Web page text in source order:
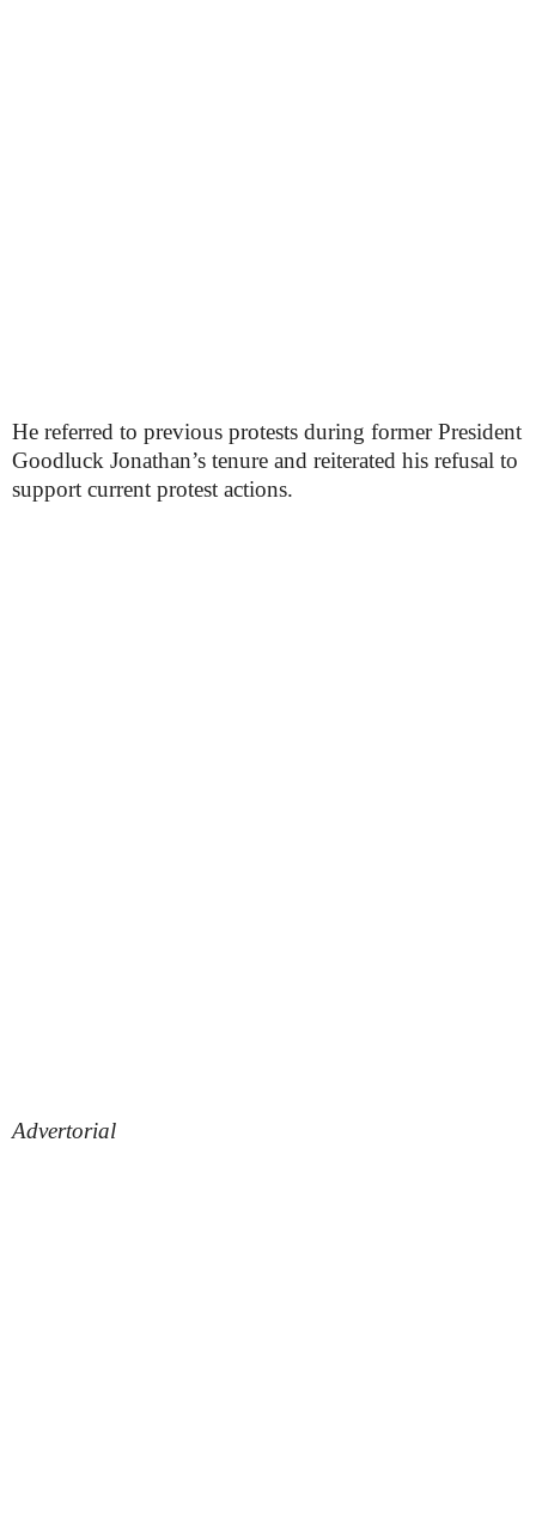
He referred to previous protests during former President
Goodluck Jonathan’s tenure and reiterated his refusal to
support current protest actions.
Advertorial